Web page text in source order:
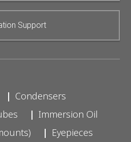
Support
Condensers
Immersion Oil
Eyepieces